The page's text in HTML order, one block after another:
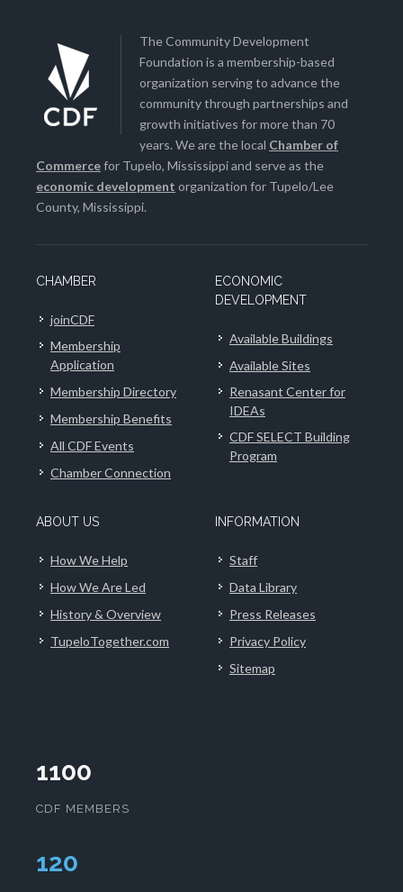
The Community Development
Foundation is a membership-based
organization serving to advance the
community through partnerships and
growth initiatives for more than 70
years. We are the local Chamber of
Commercefor Tupelo, Mississippi and serve as the
economic development organization for Tupelo/Lee
County, Mississippi.
CHAMBER
joinCDF
Membership
Application
Membership Directory
Membership Benefits
All CDF Events
Chamber Connection
ECONOMIC
DEVELOPMENT
Available Buildings
Available Sites
Renasant Center for
IDEAs
CDF SELECT Building
Program
ABOUT US
How We Help
How We Are Led
History & Overview
TupeloTogether.com
INFORMATION
Staff
Data Library
Press Releases
Privacy Policy
Sitemap
1100
CDF MEMBERS
124